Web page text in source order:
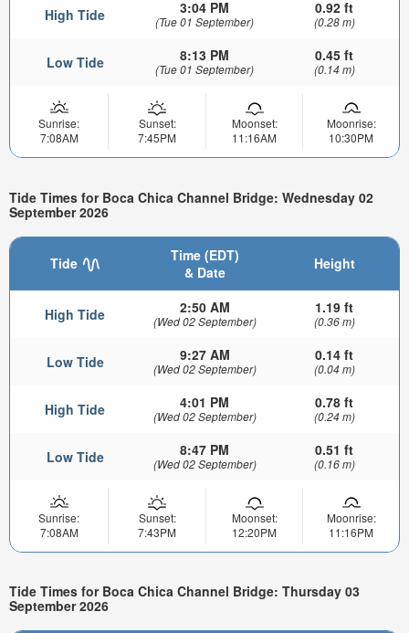
High Tide 3:04 PM
(Tue 01 September)
0.92 ft
(0.28 m)
Low Tide 8:13 PM
(Tue 01 September)
0.45 ft
(0.14 m)
Sunrise:
7:08AM
Sunset:
7:45PM
Moonset:
11:16AM
Moonrise:
10:30PM
Tide Times for Boca Chica Channel Bridge: Wednesday 02
September 2026
Tide
Time (EDT)
& Date
Height
High Tide 2:50 AM
(Wed 02 September)
1.19 ft
(0.36 m)
Low Tide 9:27 AM
(Wed 02 September)
0.14 ft
(0.04 m)
High Tide 4:01 PM
(Wed 02 September)
0.78 ft
(0.24 m)
Low Tide 8:47 PM
(Wed 02 September)
0.51 ft
(0.16 m)
Sunrise:
7:08AM
Sunset:
7:43PM
Moonset:
12:20PM
Moonrise:
11:16PM
Tide Times for Boca Chica Channel Bridge: Thursday 03
September 2026